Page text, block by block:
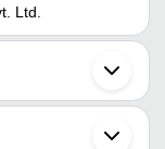
Ltd.